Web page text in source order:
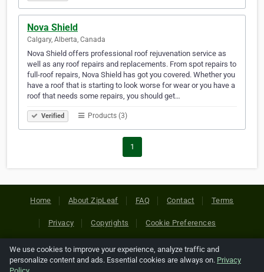
Nova Shield
Calgary, Alberta, Canada
Nova Shield offers professional roof rejuvenation service as
well as any roof repairs and replacements. From spot repairs to
full-roof repairs, Nova Shield has got you covered. Whether you
have a roof that is starting to look worse for wear or you have a
roof that needs some repairs, you should get…
Verified Products (3)
1
Home About ZipLeaf FAQ Contact Terms
Privacy Copyrights Cookie Preferences
Copyright © 2026 Netcode, Inc. All Rights Reserved. All
references relating to third-party companies are copyright of
We use cookies to improve your experience, analyze traffic and
personalize content and ads. Essential cookies are always on. Privacy